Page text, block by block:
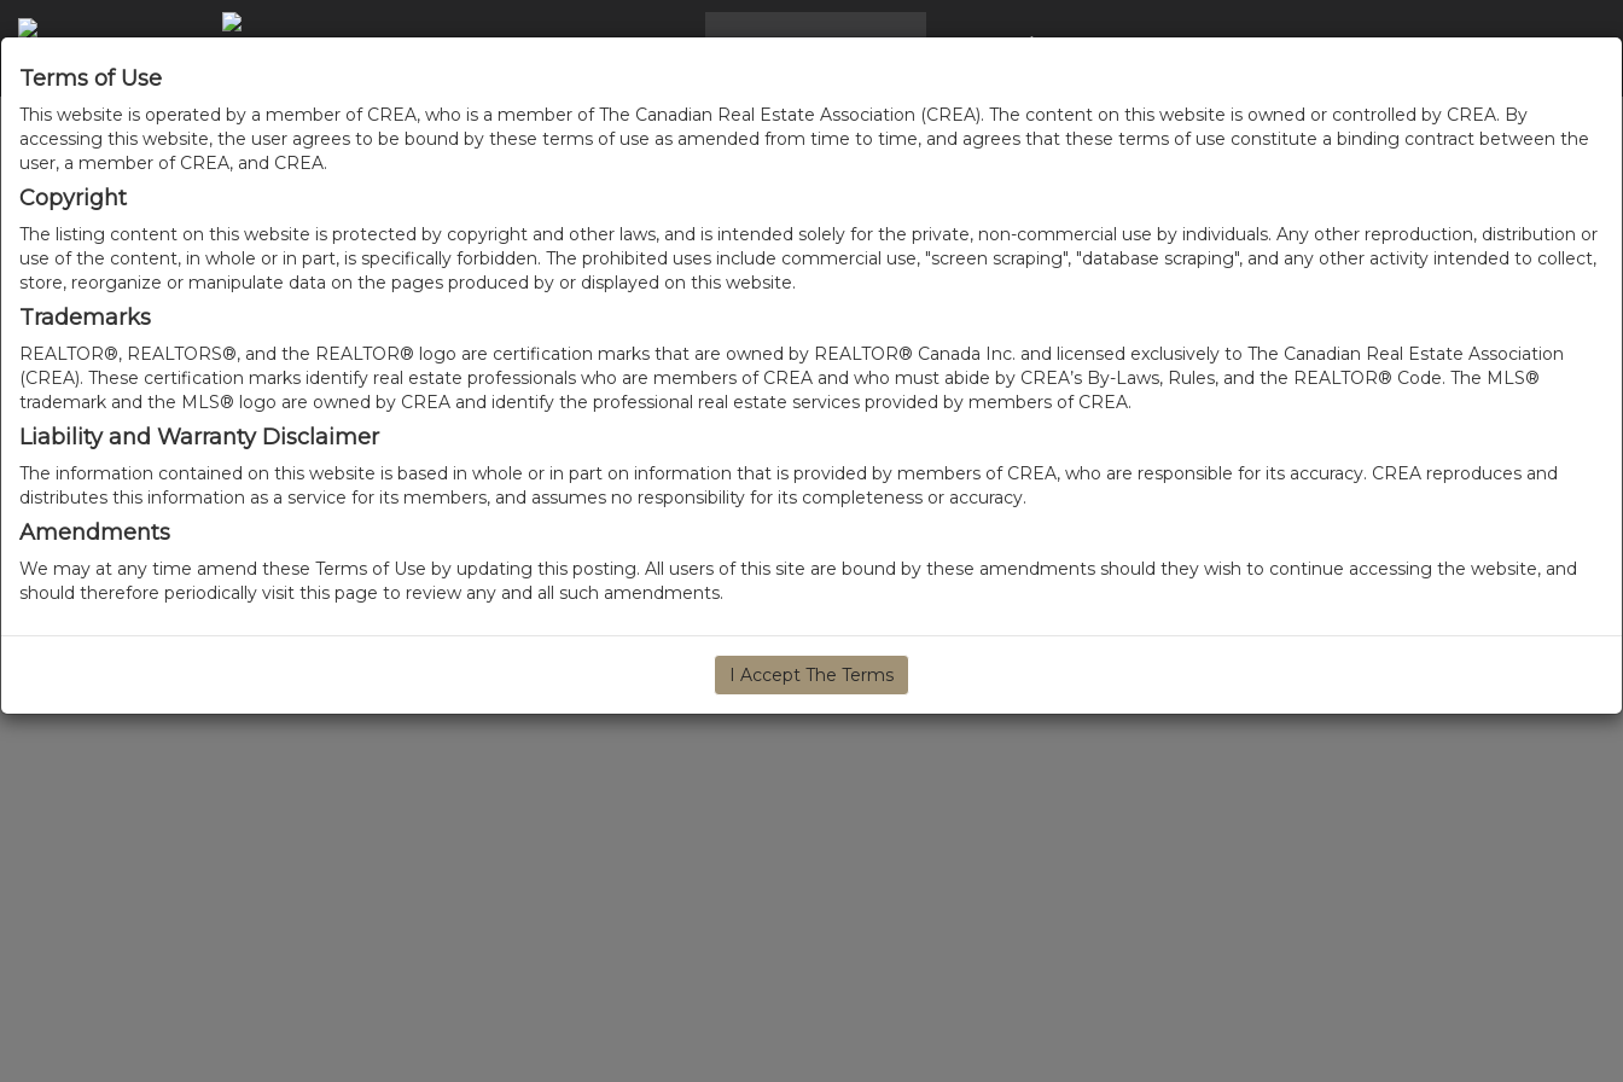
Terms of Use
This website is operated by a member of CREA, who is a member of The Canadian Real Estate Association (CREA). The content on this website is owned or controlled by CREA. By
accessing this website, the user agrees to be bound by these terms of use as amended from time to time, and agrees that these terms of use constitute a binding contract between the
user, a member of CREA, and CREA.
Copyright
The listing content on this website is protected by copyright and other laws, and is intended solely for the private, non-commercial use by individuals. Any other reproduction, distribution or
use of the content, in whole or in part, is specifically forbidden. The prohibited uses include commercial use, "screen scraping", "database scraping", and any other activity intended to collect,
store, reorganize or manipulate data on the pages produced by or displayed on this website.
Trademarks
REALTOR®, REALTORS®, and the REALTOR® logo are certification marks that are owned by REALTOR® Canada Inc. and licensed exclusively to The Canadian Real Estate Association
(CREA). These certification marks identify real estate professionals who are members of CREA and who must abide by CREA’s By-Laws, Rules, and the REALTOR® Code. The MLS®
trademark and the MLS® logo are owned by CREA and identify the professional real estate services provided by members of CREA.
Liability and Warranty Disclaimer
The information contained on this website is based in whole or in part on information that is provided by members of CREA, who are responsible for its accuracy. CREA reproduces and
distributes this information as a service for its members, and assumes no responsibility for its completeness or accuracy.
Amendments
We may at any time amend these Terms of Use by updating this posting. All users of this site are bound by these amendments should they wish to continue accessing the website, and
should therefore periodically visit this page to review any and all such amendments.
I Accept The Terms